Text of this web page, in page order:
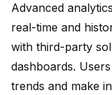
Advanced
real-time and
with third-party
dashboards.
trends and make